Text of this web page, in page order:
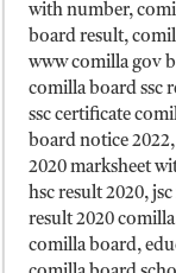
with number,
board result,
www comilla gov
comilla board ssc
ssc certificate
board notice
2020 marksheet
hsc result 2020,
result 2020
comilla board,